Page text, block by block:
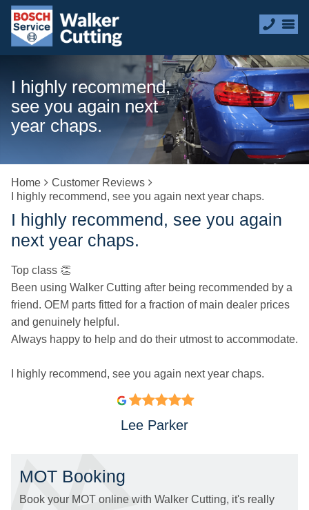
I highly recommend,
see you again next
year chaps.
Home
Customer Reviews
I highly recommend, see you again next year chaps.
I highly recommend, see you again
next year chaps.
Top class 👏
Been using Walker Cutting after being recommended by a
friend. OEM parts fitted for a fraction of main dealer prices
and genuinely helpful.
Always happy to help and do their utmost to accommodate.
I highly recommend, see you again next year chaps.
Lee Parker
MOT Booking
Book your MOT online with Walker Cutting, it's really